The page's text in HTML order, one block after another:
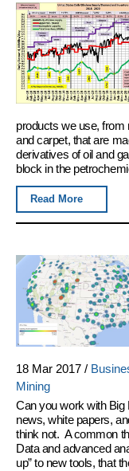
products we use, from
and carpet, that are
derivatives of oil and
block in the
Read More
18 Mar 2017 /
Mining
Can you work with
news, white papers,
think not. A common
Data and advanced
up” to new tools, that